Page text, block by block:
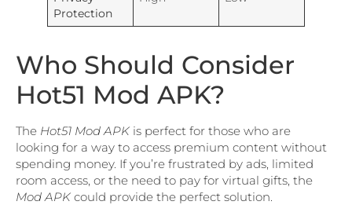
Protection
Who Should Consider
Hot51 Mod APK?
The Hot51 Mod APK is perfect for those who are
looking for a way to access premium content without
spending money. If you’re frustrated by ads, limited
room access, or the need to pay for virtual gifts, the
Mod APK could provide the perfect solution.